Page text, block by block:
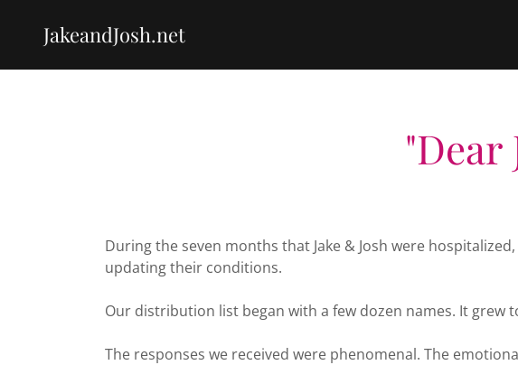
JakeandJosh.net
"Dear
During the seven months that Jake & Josh were
updating their conditions.
Our distribution list began with a few dozen names. It grew
The responses we received were phenomenal. The